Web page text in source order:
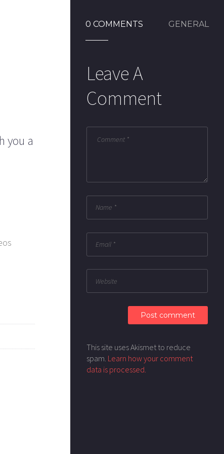
you a
0 COMMENTS GENERAL
Leave A
Comment
This site uses Akismet to reduce
spam. Learn how your comment
data is processed.